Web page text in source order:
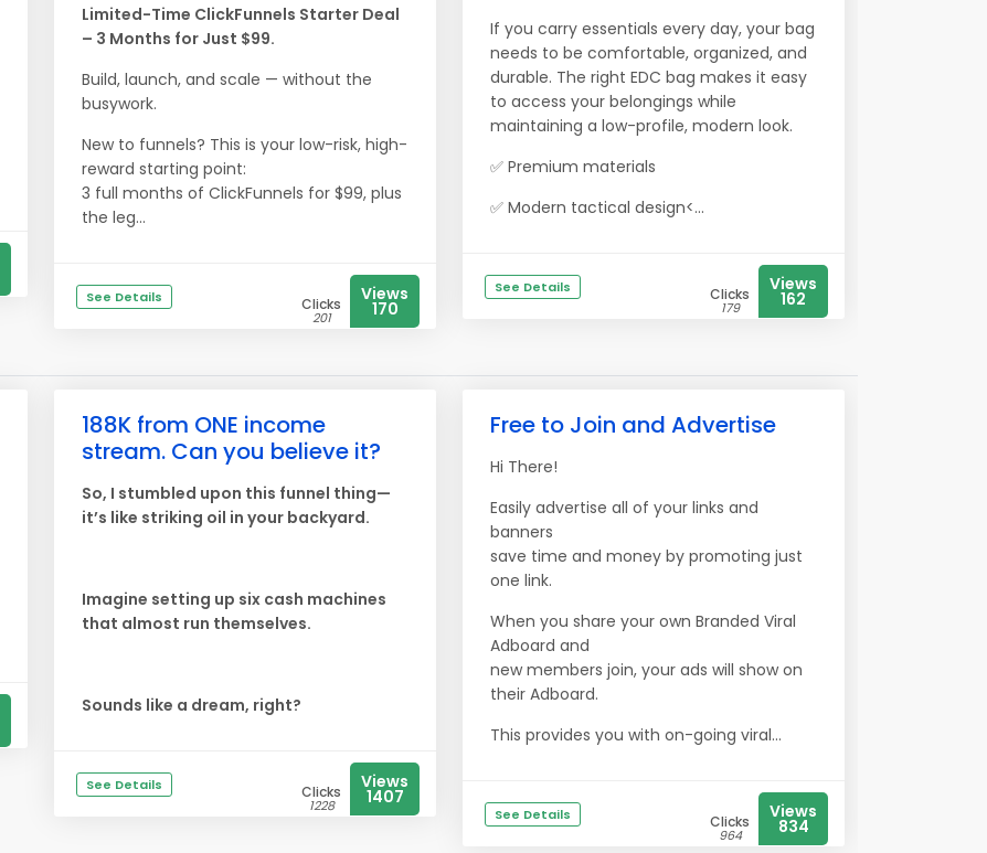
Limited-Time ClickFunnels Starter Deal
– 3 Months for Just $99.
Build, launch, and scale — without the
busywork.
New to funnels? This is your low-risk, high-
reward starting point:
3 full months of ClickFunnels for $99, plus
the leg...
See Details Clicks
201
Views
170
If you carry essentials every day, your bag
needs to be comfortable, organized, and
durable. The right EDC bag makes it easy
to access your belongings while
maintaining a low-profile, modern look.
✅ Premium materials
✅ Modern tactical design<...
See Details Clicks
179
Views
162
188K from ONE income
stream. Can you believe it?
So, I stumbled upon this funnel thing—
it’s like striking oil in your backyard.
Imagine setting up six cash machines
that almost run themselves.
Sounds like a dream, right?
See Details Clicks
1228
Views
1407
Free to Join and Advertise
Hi There!
Easily advertise all of your links and
banners
save time and money by promoting just
one link.
When you share your own Branded Viral
Adboard and
new members join, your ads will show on
their Adboard.
This provides you with on-going viral...
See Details Clicks
964
Views
834